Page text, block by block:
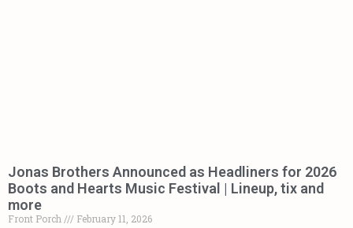
Jonas Brothers Announced as Headliners for 2026
Boots and Hearts Music Festival | Lineup, tix and
more
Front Porch
February 11, 2026